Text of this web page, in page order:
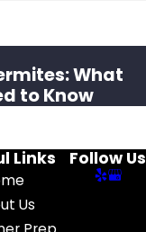
What
to Know
Links
Us
Follow Us